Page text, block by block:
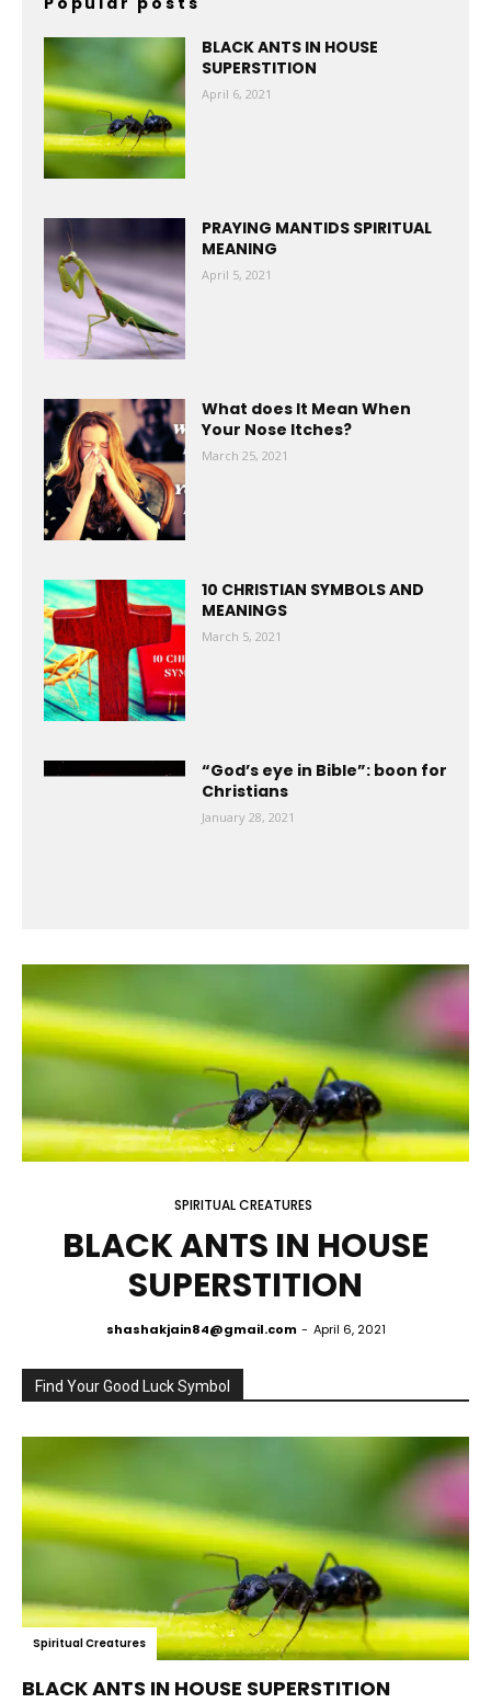
BLACK ANTS IN HOUSE
SUPERSTITION
April 6, 2021
PRAYING MANTIDS SPIRITUAL
MEANING
April 5, 2021
What does It Mean When
Your Nose Itches?
March 25, 2021
10 CHRISTIAN SYMBOLS AND
MEANINGS
March 5, 2021
“God’s eye in Bible”: boon for
Christians
January 28, 2021
SPIRITUAL CREATURES
BLACK ANTS IN HOUSE
SUPERSTITION
shashakjain84@gmail.com - April 6, 2021
Find Your Good Luck Symbol
Spiritual Creatures
BLACK ANTS IN HOUSE SUPERSTITION